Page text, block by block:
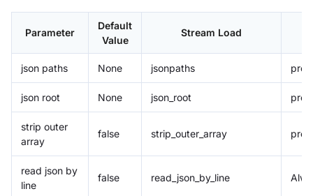
Parameter
Default
Value
Stream Load
json paths None jsonpaths
json root None json_root
strip outer
array
false strip_outer_array
read json by
line
false read_json_by_line